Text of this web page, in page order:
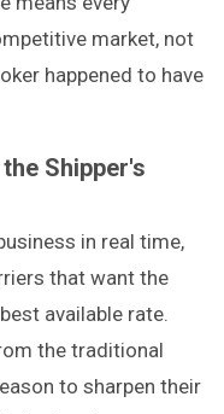
market, not
happened to have
Shipper's
in real time,
that want the
available rate.
the traditional
to sharpen their